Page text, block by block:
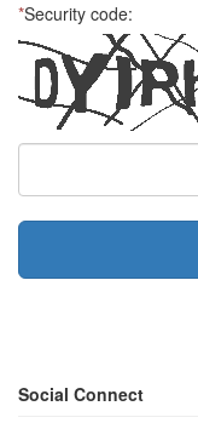
*Security code:
Social Connect